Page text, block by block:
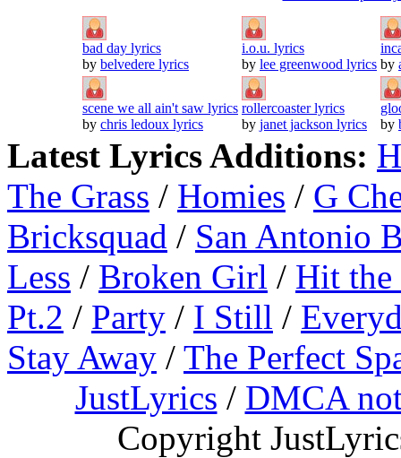
bad day lyrics
by belvedere lyrics
i.o.u. lyrics
by lee greenwood lyrics by
scene we all ain't saw lyrics
by chris ledoux lyrics
rollercoaster lyrics
by janet jackson lyrics
by
Latest Lyrics Additions:
The Grass / Homies / G
Bricksquad / San Antonio
Less / Broken Girl / Hit
Pt.2 / Party / I Still /
Stay Away / The Perfect
JustLyrics / DMCA
Copyright